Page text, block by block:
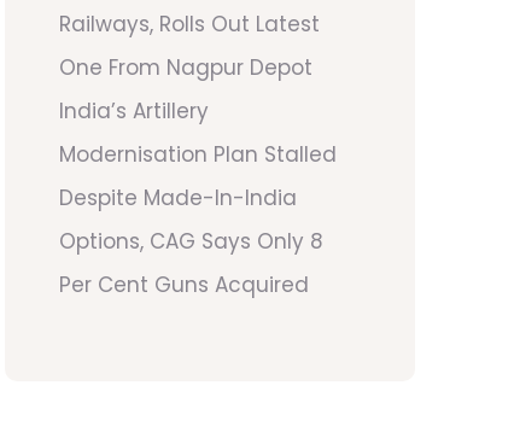
Railways, Rolls Out Latest
One From Nagpur Depot
India’s Artillery
Modernisation Plan Stalled
Despite Made-In-India
Options, CAG Says Only 8
Per Cent Guns Acquired